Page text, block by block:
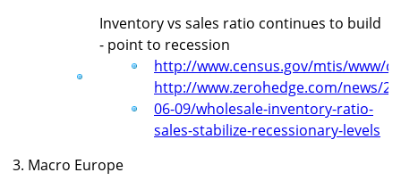
Inventory vs sales ratio continues to build
- point to recession
http://www.census.gov/mtis/www/
http://www.zerohedge.com/news/
06-09/wholesale-inventory-ratio-
sales-stabilize-recessionary-levels
3. Macro Europe